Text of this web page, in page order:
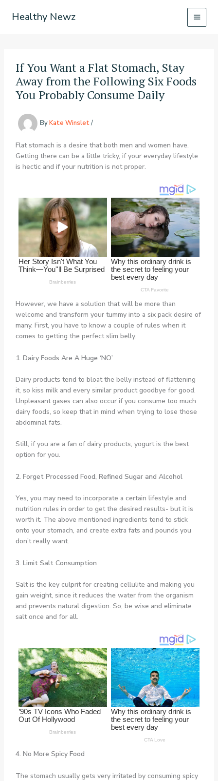
Healthy Newz
If You Want a Flat Stomach, Stay
Away from the Following Six Foods
You Probably Consume Daily
ByKate Winslet/
Flat stomach is a desire that both men and women have.
Getting there can be a little tricky, if your everyday lifestyle
is hectic and if your nutrition is not proper.
However, we have a solution that will be more than
welcome and transform your tummy into a six pack desire of
many. First, you have to know a couple of rules when it
comes to getting the perfect slim belly.
1. Dairy Foods Are A Huge ‘NO’
Dairy products tend to bloat the belly instead of flattening
it, so kiss milk and every similar product goodbye for good.
Unpleasant gases can also occur if you consume too much
dairy foods, so keep that in mind when trying to lose those
abdominal fats.
Still, if you are a fan of dairy products, yogurt is the best
option for you.
2. Forget Processed Food, Refined Sugar and Alcohol
Yes, you may need to incorporate a certain lifestyle and
nutrition rules in order to get the desired results- but it is
worth it. The above mentioned ingredients tend to stick
onto your stomach, and create extra fats and pounds you
don’t really want.
3. Limit Salt Consumption
Salt is the key culprit for creating cellulite and making you
gain weight, since it reduces the water from the organism
and prevents natural digestion. So, be wise and eliminate
salt once and for all.
4. No More Spicy Food
The stomach usually gets very irritated by consuming spicy